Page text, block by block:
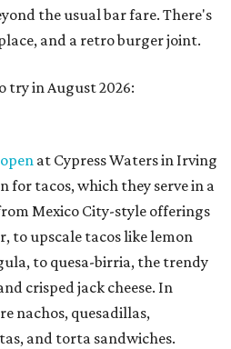
the usual bar fare. There's
and a retro burger joint.
try in August 2026:
open at Cypress Waters in Irving
for tacos, which they serve in a
Mexico City-style offerings
to upscale tacos like lemon
to quesa-birria, the trendy
crisped jack cheese. In
nachos, quesadillas,
and torta sandwiches.